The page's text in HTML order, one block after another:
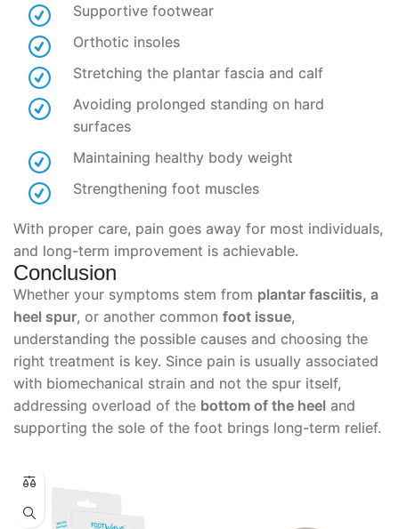
Supportive footwear
Orthotic insoles
Stretching the plantar fascia and calf
Avoiding prolonged standing on hard
surfaces
Maintaining healthy body weight
Strengthening foot muscles
With proper care, pain goes away for most individuals,
and long-term improvement is achievable.
Conclusion
Whether your symptoms stem from plantar fasciitis, a
heel spur, or another common foot issue,
understanding the possible causes and choosing the
right treatment is key. Since pain is usually associated
with biomechanical strain and not the spur itself,
addressing overload of the bottom of the heel and
supporting the sole of the foot brings long-term relief.